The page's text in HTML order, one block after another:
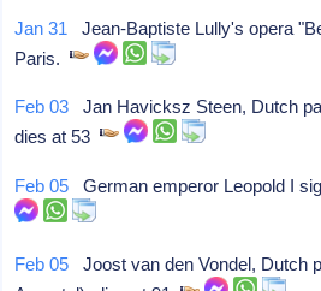
Jan 31 Jean-Baptiste Lully's opera
Paris.
Feb 03 Jan Havicksz Steen, Dutch
dies at 53
Feb 05 German emperor Leopold I
Feb 05 Joost van den Vondel, Dutch